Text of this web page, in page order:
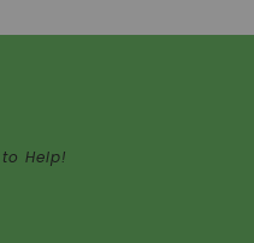
Help!